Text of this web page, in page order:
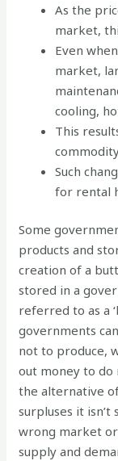
As the
market,
Even
market,
cooling,
This
Such
for rental
Some
products and
creation of a
stored in a
referred to as a
governments
not to produce,
out money to do
the alternative
surpluses it
wrong market
supply and